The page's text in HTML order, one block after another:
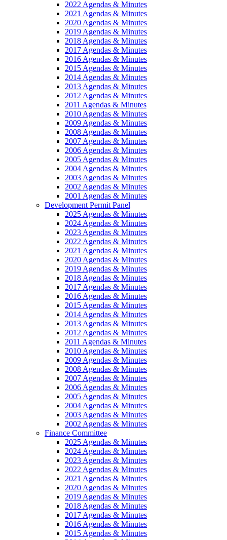
2022 Agendas & Minutes
2021 Agendas & Minutes
2020 Agendas & Minutes
2019 Agendas & Minutes
2018 Agendas & Minutes
2017 Agendas & Minutes
2016 Agendas & Minutes
2015 Agendas & Minutes
2014 Agendas & Minutes
2013 Agendas & Minutes
2012 Agendas & Minutes
2011 Agendas & Minutes
2010 Agendas & Minutes
2009 Agendas & Minutes
2008 Agendas & Minutes
2007 Agendas & Minutes
2006 Agendas & Minutes
2005 Agendas & Minutes
2004 Agendas & Minutes
2003 Agendas & Minutes
2002 Agendas & Minutes
2001 Agendas & Minutes
Development Permit Panel
2025 Agendas & Minutes
2024 Agendas & Minutes
2023 Agendas & Minutes
2022 Agendas & Minutes
2021 Agendas & Minutes
2020 Agendas & Minutes
2019 Agendas & Minutes
2018 Agendas & Minutes
2017 Agendas & Minutes
2016 Agendas & Minutes
2015 Agendas & Minutes
2014 Agendas & Minutes
2013 Agendas & Minutes
2012 Agendas & Minutes
2011 Agendas & Minutes
2010 Agendas & Minutes
2009 Agendas & Minutes
2008 Agendas & Minutes
2007 Agendas & Minutes
2006 Agendas & Minutes
2005 Agendas & Minutes
2004 Agendas & Minutes
2003 Agendas & Minutes
2002 Agendas & Minutes
Finance Committee
2025 Agendas & Minutes
2024 Agendas & Minutes
2023 Agendas & Minutes
2022 Agendas & Minutes
2021 Agendas & Minutes
2020 Agendas & Minutes
2019 Agendas & Minutes
2018 Agendas & Minutes
2017 Agendas & Minutes
2016 Agendas & Minutes
2015 Agendas & Minutes